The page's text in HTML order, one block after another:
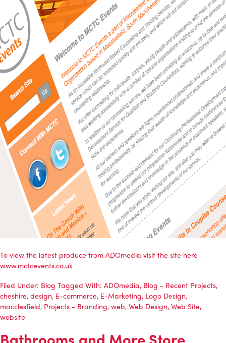
To view the latest produce from ADOmedia visit the site here –
www.mctcevents.co.uk
Filed Under: Blog Tagged With: ADOmedia, Blog - Recent Projects,
cheshire, design, E-commerce, E-Marketing, Logo Design,
macclesfield, Projects - Branding, web, Web Design, Web Site,
website